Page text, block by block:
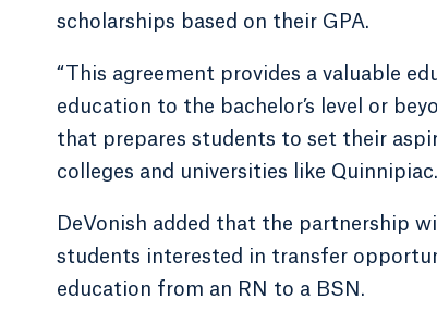
scholarships based on their GPA.
“This agreement provides a valuable
education to the bachelor’s level or
that prepares students to set their
colleges and universities like
DeVonish added that the partnership
students interested in transfer
education from an RN to a BSN.